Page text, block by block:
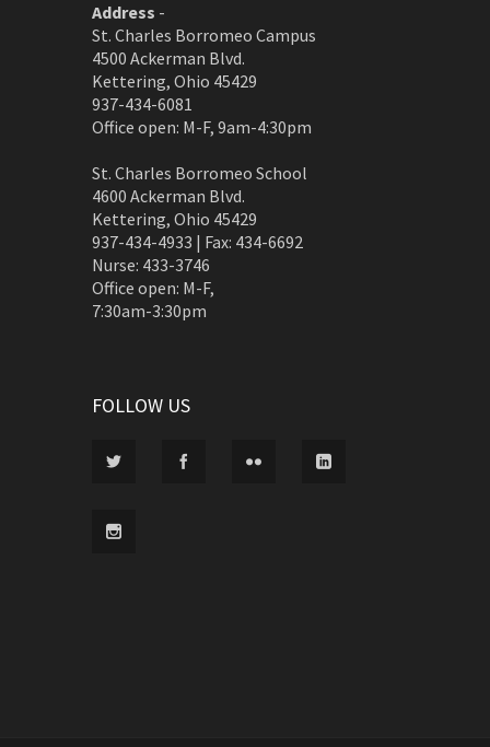
Address -
St. Charles Borromeo Campus
4500 Ackerman Blvd.
Kettering, Ohio 45429
937-434-6081
Office open: M-F, 9am-4:30pm
St. Charles Borromeo School
4600 Ackerman Blvd.
Kettering, Ohio 45429
937-434-4933 | Fax: 434-6692
Nurse: 433-3746
Office open: M-F,
7:30am-3:30pm
FOLLOW US